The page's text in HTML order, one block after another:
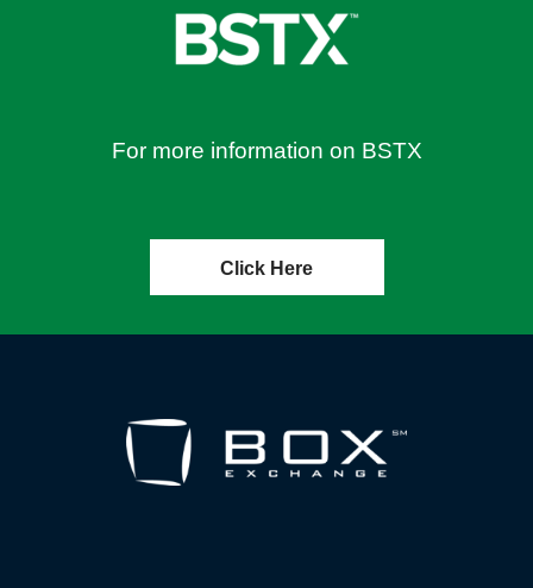
For more information on BSTX
Click Here